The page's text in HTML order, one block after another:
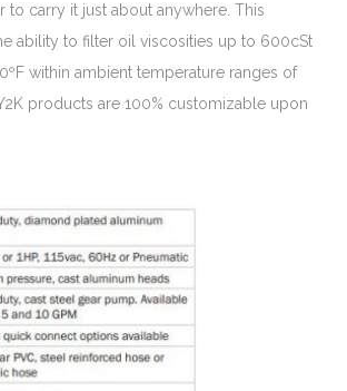
to carry it just about anywhere. This
ability to filter oil viscosities up to 600cSt
within ambient temperature ranges of
products are 100% customizable upon